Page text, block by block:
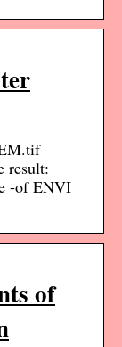
result:
-of ENVI
of